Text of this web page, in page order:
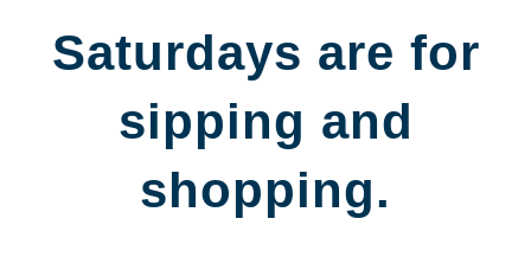
Saturdays are for
sipping and
shopping.